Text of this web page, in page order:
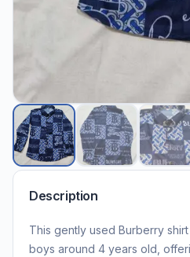
Description
This gently used Burberry
boys around 4 years old,